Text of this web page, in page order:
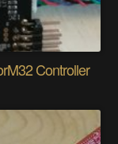
Controller